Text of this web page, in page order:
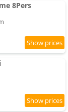
8Pers